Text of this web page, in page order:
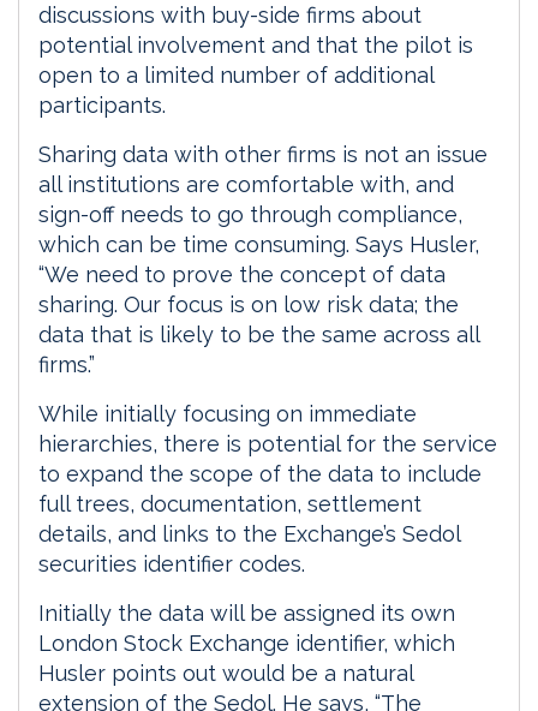
discussions with buy-side firms about
potential involvement and that the pilot is
open to a limited number of additional
participants.
Sharing data with other firms is not an issue
all institutions are comfortable with, and
sign-off needs to go through compliance,
which can be time consuming. Says Husler,
“We need to prove the concept of data
sharing. Our focus is on low risk data; the
data that is likely to be the same across all
firms.”
While initially focusing on immediate
hierarchies, there is potential for the service
to expand the scope of the data to include
full trees, documentation, settlement
details, and links to the Exchange’s Sedol
securities identifier codes.
Initially the data will be assigned its own
London Stock Exchange identifier, which
Husler points out would be a natural
extension of the Sedol. He says, “The